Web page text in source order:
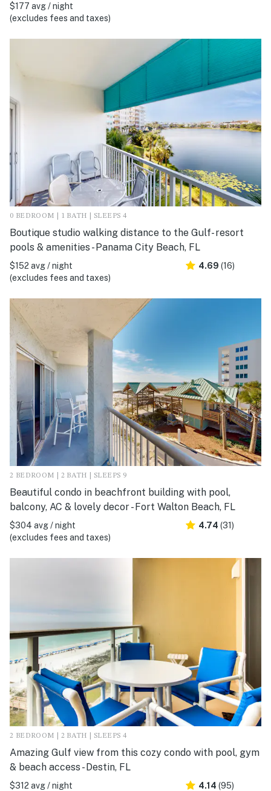
$177 avg / night
(excludes fees and taxes)
0 BEDROOM | 1 BATH | SLEEPS 4
Boutique studio walking distance to the Gulf- resort
pools & amenities - Panama City Beach, FL
$152 avg / night
(excludes fees and taxes)
4.69 (16)
2 BEDROOM | 2 BATH | SLEEPS 9
Beautiful condo in beachfront building with pool,
balcony, AC & lovely decor - Fort Walton Beach, FL
$304 avg / night
(excludes fees and taxes)
4.74 (31)
2 BEDROOM | 2 BATH | SLEEPS 4
Amazing Gulf view from this cozy condo with pool, gym
& beach access - Destin, FL
$312 avg / night
4.14 (95)